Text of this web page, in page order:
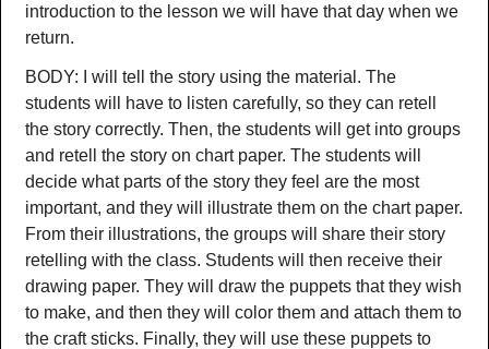
introduction to the lesson we will have that day when we
return.
BODY: I will tell the story using the material. The
students will have to listen carefully, so they can retell
the story correctly. Then, the students will get into groups
and retell the story on chart paper. The students will
decide what parts of the story they feel are the most
important, and they will illustrate them on the chart paper.
From their illustrations, the groups will share their story
retelling with the class. Students will then receive their
drawing paper. They will draw the puppets that they wish
to make, and then they will color them and attach them to
the craft sticks. Finally, they will use these puppets to